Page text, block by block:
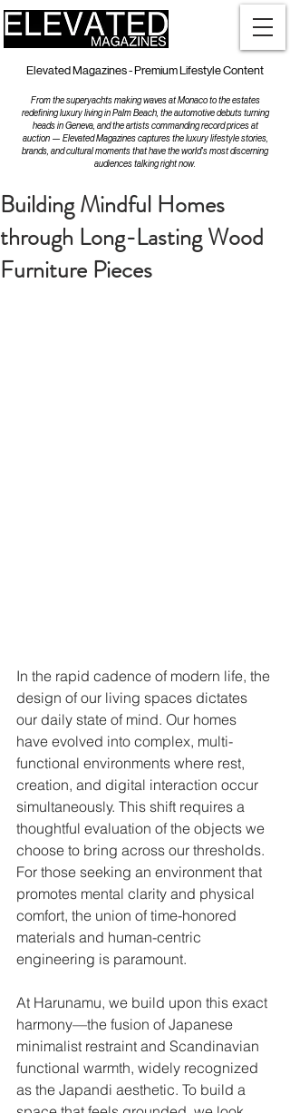
Elevated Magazines - Premium Lifestyle Content
From the superyachts making waves at Monaco to the estates
redefining luxury living in Palm Beach, the automotive debuts turning
heads in Geneva, and the artists commanding record prices at
auction — Elevated Magazines captures the luxury lifestyle stories,
brands, and cultural moments that have the world's most discerning
audiences talking right now.
Building Mindful Homes
through Long-Lasting Wood
Furniture Pieces
In the rapid cadence of modern life, the
design of our living spaces dictates
our daily state of mind. Our homes
have evolved into complex, multi-
functional environments where rest,
creation, and digital interaction occur
simultaneously. This shift requires a
thoughtful evaluation of the objects we
choose to bring across our thresholds.
For those seeking an environment that
promotes mental clarity and physical
comfort, the union of time-honored
materials and human-centric
engineering is paramount.
At Harunamu, we build upon this exact
harmony—the fusion of Japanese
minimalist restraint and Scandinavian
functional warmth, widely recognized
as the Japandi aesthetic. To build a